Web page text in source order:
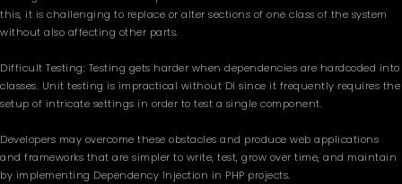
this, it is challenging to replace or alter sections of one class of the system
without also affecting other parts.
Difficult Testing: Testing gets harder when dependencies are hardcoded into
classes. Unit testing is impractical without DI since it frequently requires the
setup of intricate settings in order to test a single component.
Developers may overcome these obstacles and produce web applications
and frameworks that are simpler to write, test, grow over time, and maintain
by implementing Dependency Injection in PHP projects.